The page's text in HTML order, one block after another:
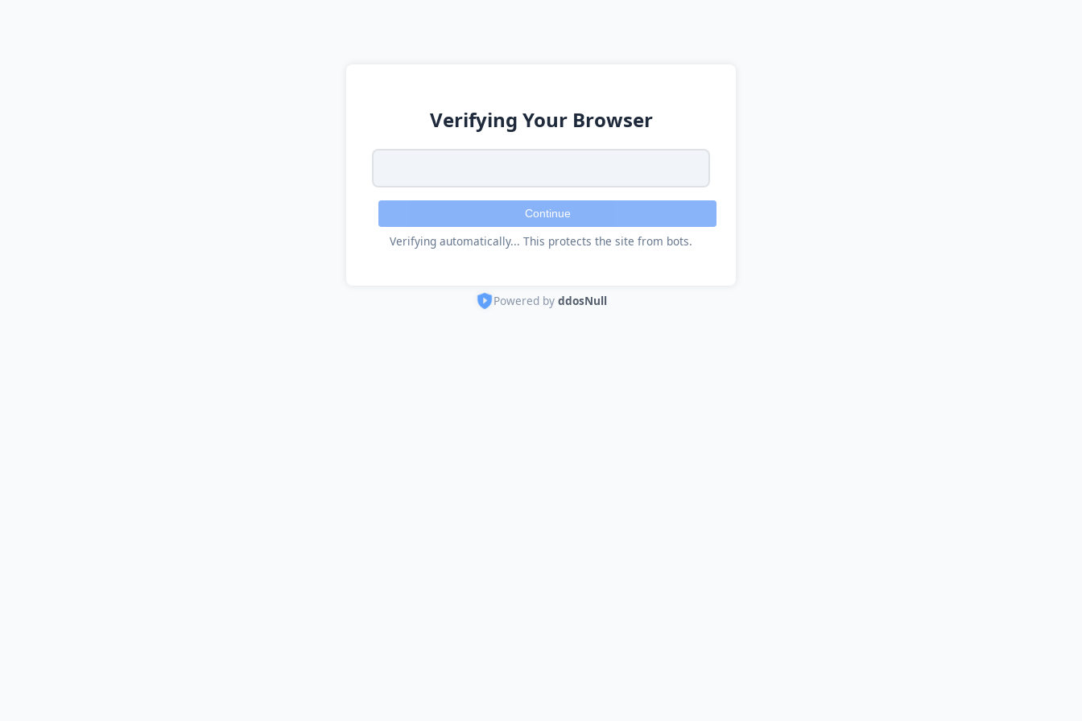
Verifying Your Browser
Continue
Verifying automatically... This protects the site from bots.
Powered by ddosNull